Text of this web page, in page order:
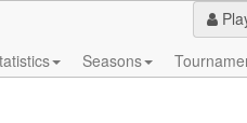
Seasons